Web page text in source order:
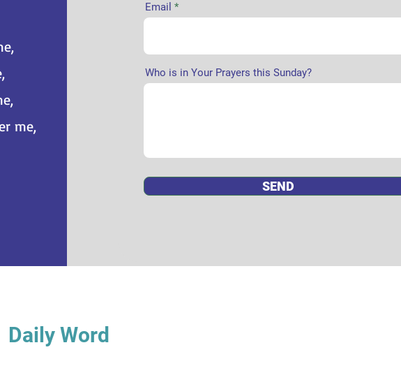
me,
Email
Who is in Your Prayers this Sunday?
SEND
Daily Word